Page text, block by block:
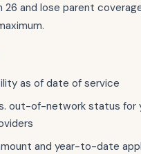
26 and lose parent
as of date of service
out-of-network status for
and year-to-date